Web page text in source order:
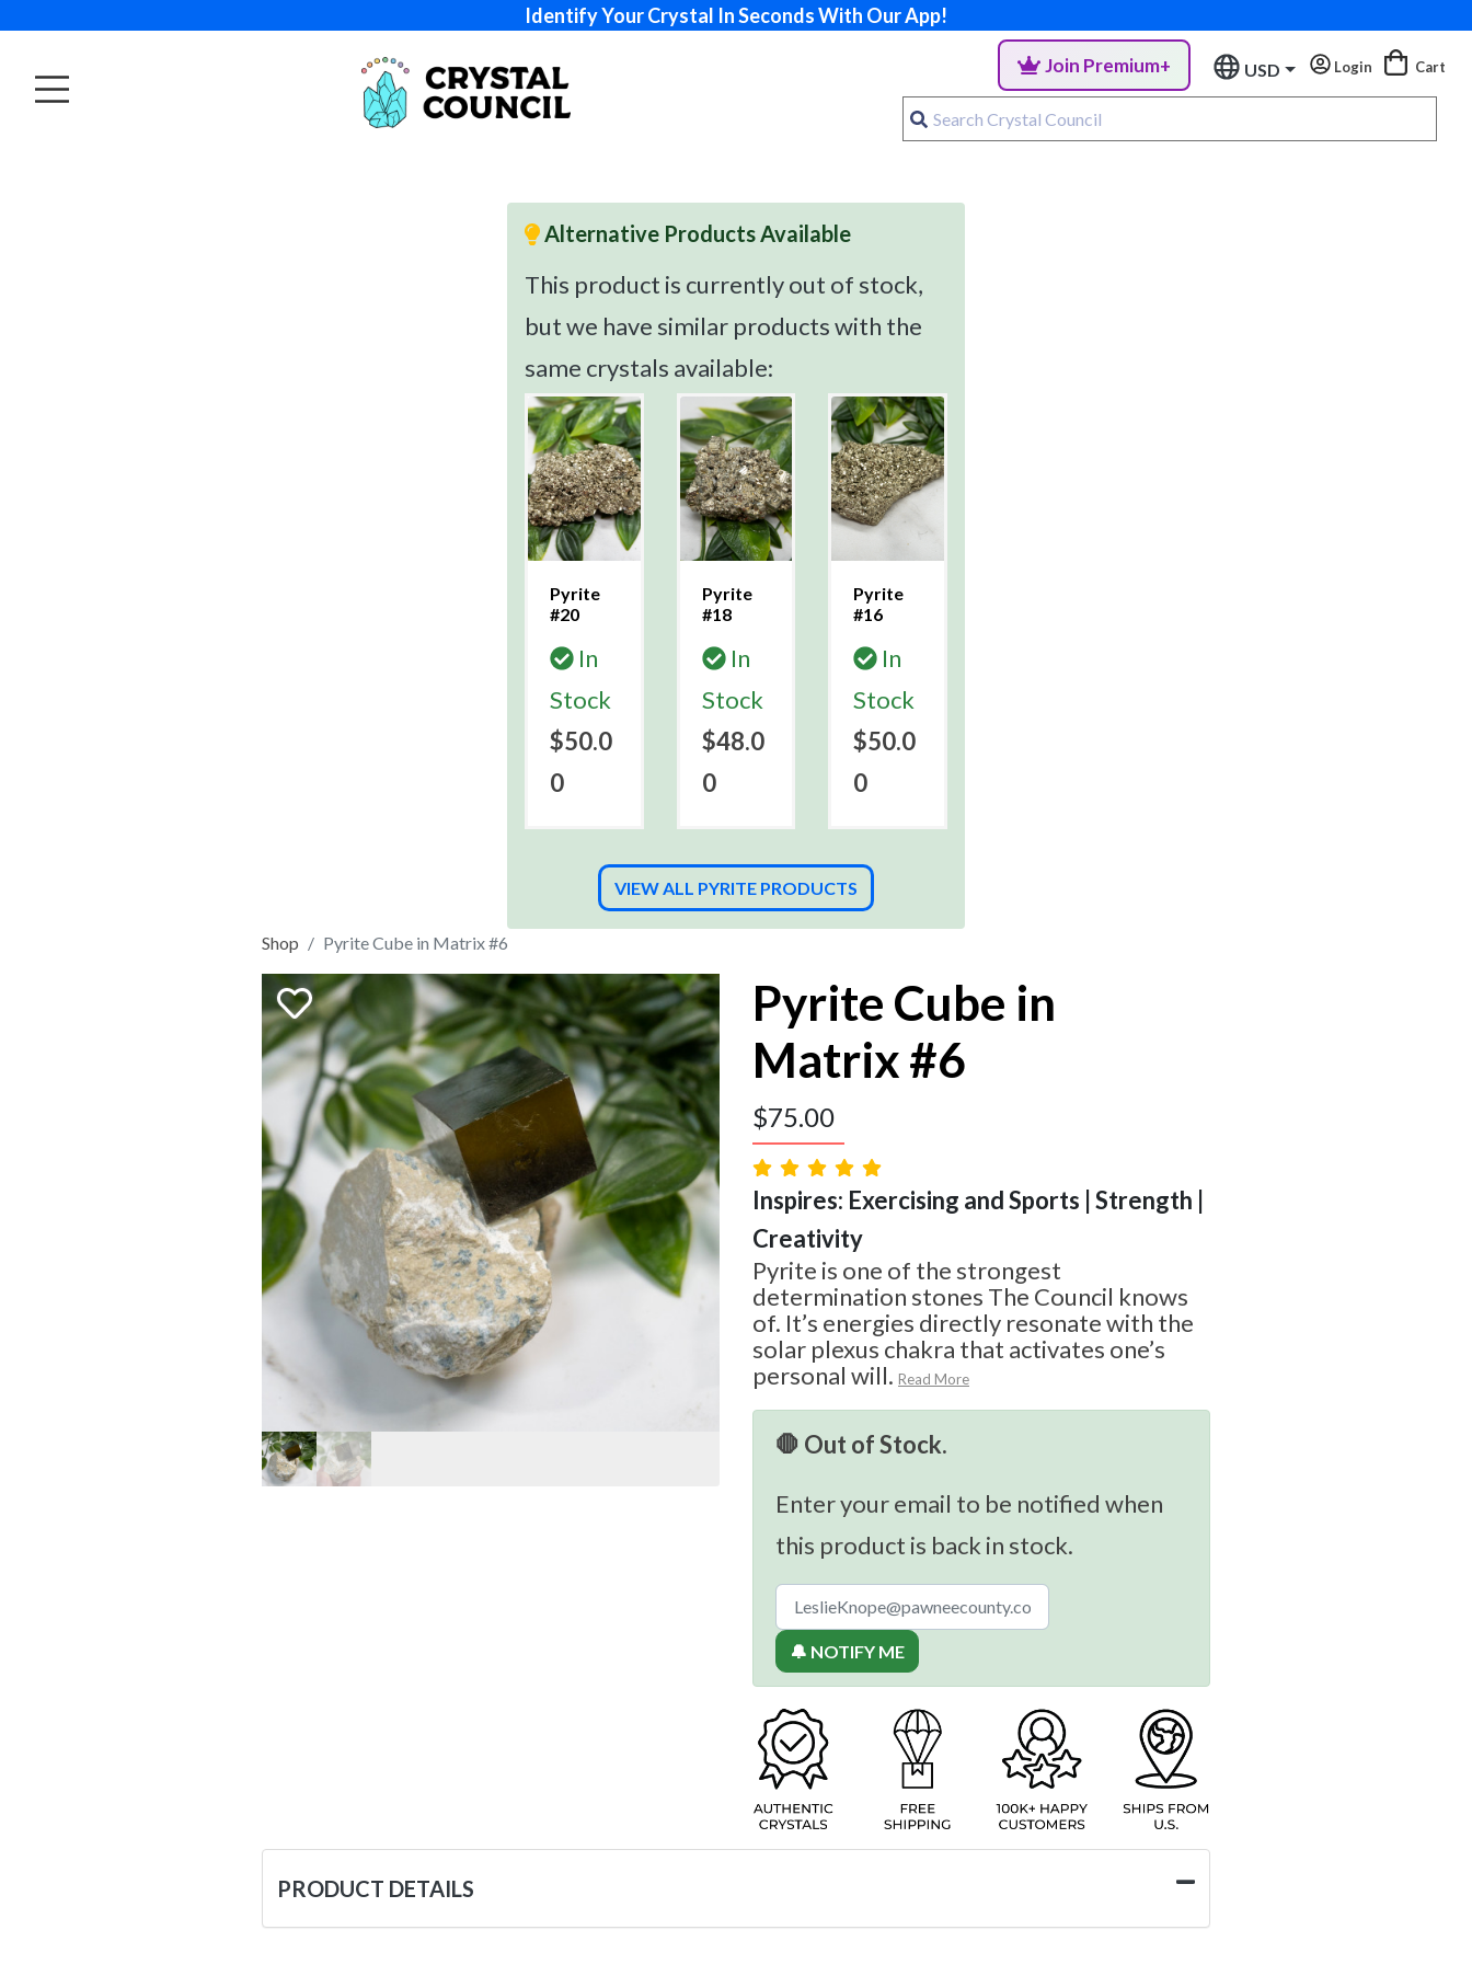
Identify Your Crystal In Seconds With Our App!
Join Premium+ USD Login Cart
Alternative Products Available
This product is currently out of stock,
but we have similar products with the
same crystals available:
Pyrite
#20
In
Stock
$50.0
0
Pyrite
#18
In
Stock
$48.0
0
Pyrite
#16
In
Stock
$50.0
0
VIEW ALL PYRITE PRODUCTS
Shop Pyrite Cube in Matrix #6
Pyrite Cube in
Matrix #6
$75.00
Inspires: Exercising and Sports | Strength |
Creativity
Pyrite is one of the strongest
determination stones The Council knows
of. It’s energies directly resonate with the
solar plexus chakra that activates one’s
personal will. Read More
🛑 Out of Stock.
Enter your email to be notified when
this product is back in stock.
🔔 NOTIFY ME
PRODUCT DETAILS